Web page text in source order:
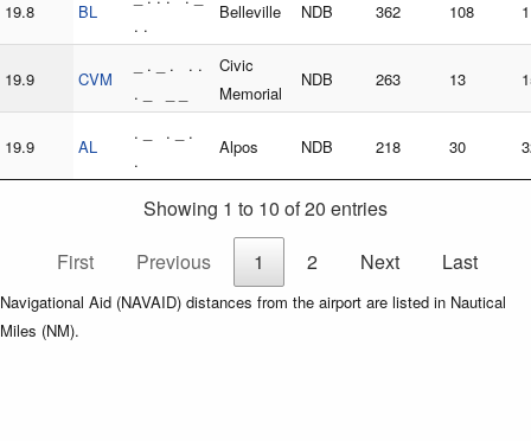
19.8 BL
. .
Belleville NDB 362 108
19.9 CVM
_ . _ . . .
. _ _ _
Civic
Memorial
NDB 263 13
19.9 AL
. _ . _ .
.
Alpos NDB 218 30
Showing 1 to 10 of 20 entries
First
Previous 1 2 Next Last
Navigational Aid (NAVAID) distances from the airport are listed in Nautical
Miles (NM).